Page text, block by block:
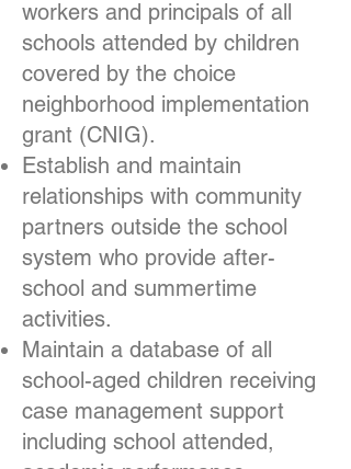
workers and principals of all
schools attended by children
covered by the choice
neighborhood implementation
grant (CNIG).
Establish and maintain
relationships with community
partners outside the school
system who provide after-
school and summertime
activities.
Maintain a database of all
school-aged children receiving
case management support
including school attended,